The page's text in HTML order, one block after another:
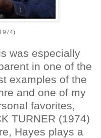
was especially
in one of the
examples of the
and one of my
favorites,
TURNER (1974)
Hayes plays a